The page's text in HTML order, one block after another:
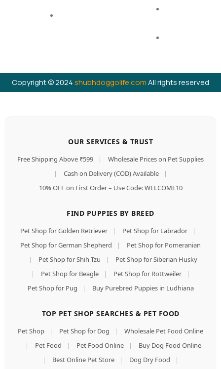
Copyright © 2024shubhdoggolife.comAll rights reserved
OUR SERVICES & TRUST
Free Shipping Above ₹599 |
Wholesale Prices on Pet Supplies
|
Cash on Delivery (COD) Available
|
10% OFF on First Order – Use Code: WELCOME10
FIND PUPPIES BY BREED
Pet Shop for Golden Retriever | Pet Shop for Labrador
|
Pet Shop for German Shepherd
|
Pet Shop for Pomeranian
|
Pet Shop for Shih Tzu |
Pet Shop for Siberian Husky
|
Pet Shop for Beagle | Pet Shop for Rottweiler
|
Pet Shop for Pug
| Buy Purebred Puppies in Ludhiana
TOP PET SHOP SEARCHES & PET FOOD
Pet Shop | Pet Shop for Dog |
Wholesale Pet Food Online
|
Pet Food | Pet Food Online |
Buy Dog Food Online
|
Best Online Pet Store | Dog Dry Food
|